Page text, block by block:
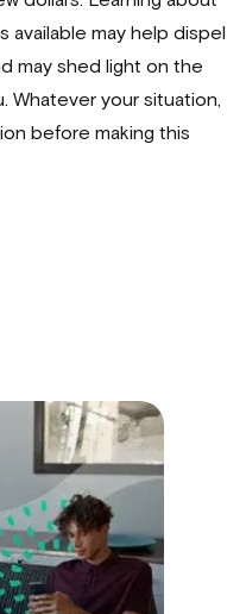
may help dispel
may shed light on the
Whatever your situation,
before making this